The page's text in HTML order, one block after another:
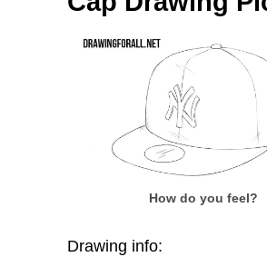
How do you feel?
Drawing info: